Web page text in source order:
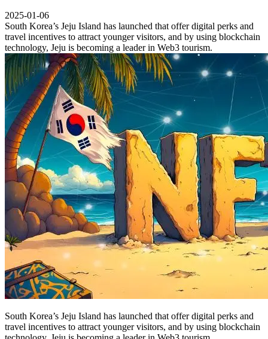
2025-01-06
South Korea’s Jeju Island has launched that offer digital perks and
travel incentives to attract younger visitors, and by using blockchain
technology, Jeju is becoming a leader in Web3 tourism.
South Korea’s Jeju Island has launched that offer digital perks and
travel incentives to attract younger visitors, and by using blockchain